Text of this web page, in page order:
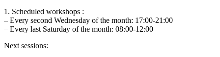
1. Scheduled workshops :
– Every second Wednesday of the month: 17:00-21:00
– Every last Saturday of the month: 08:00-12:00
Next sessions: